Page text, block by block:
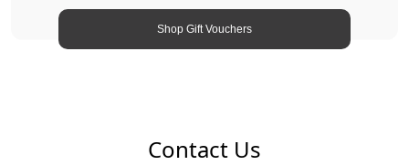
Shop Gift Vouchers
Contact Us